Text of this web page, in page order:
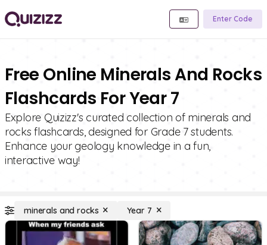
Enter Code
Free Online Minerals And Rocks
Flashcards For Year 7
Explore Quizizz's curated collection of minerals and
rocks flashcards, designed for Grade 7 students.
Enhance your geology knowledge in a fun,
interactive way!
minerals and rocks Year 7